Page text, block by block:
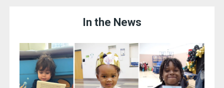
In the News